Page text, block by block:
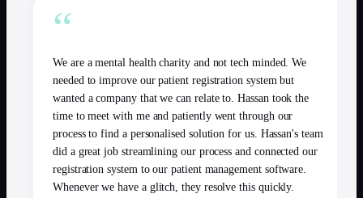
“
We are a mental health charity and not tech minded. We
needed to improve our patient registration system but
wanted a company that we can relate to. Hassan took the
time to meet with me and patiently went through our
process to find a personalised solution for us. Hassan's team
did a great job streamlining our process and connected our
registration system to our patient management software.
Whenever we have a glitch, they resolve this quickly.